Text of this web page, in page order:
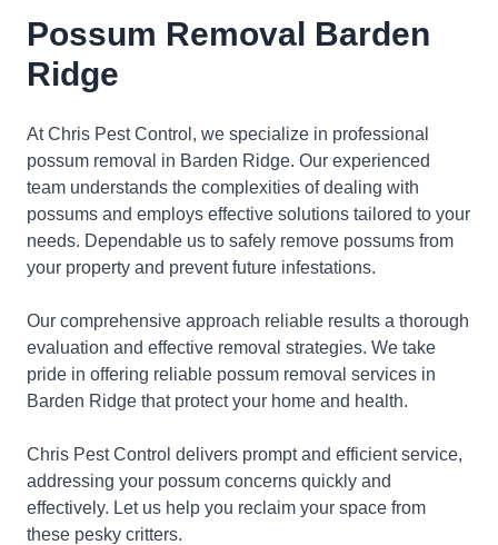
Possum Removal Barden
Ridge
At Chris Pest Control, we specialize in professional
possum removal in Barden Ridge. Our experienced
team understands the complexities of dealing with
possums and employs effective solutions tailored to your
needs. Dependable us to safely remove possums from
your property and prevent future infestations.
Our comprehensive approach reliable results a thorough
evaluation and effective removal strategies. We take
pride in offering reliable possum removal services in
Barden Ridge that protect your home and health.
Chris Pest Control delivers prompt and efficient service,
addressing your possum concerns quickly and
effectively. Let us help you reclaim your space from
these pesky critters.